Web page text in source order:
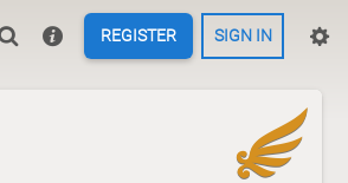
REGISTER SIGN IN
